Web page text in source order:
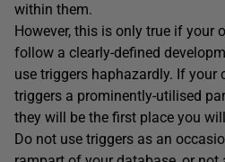
within them.
However, this is only true if your
follow a clearly-defined
use triggers haphazardly. If your
triggers a prominently-utilised
they will be the first place you
Do not use triggers as an